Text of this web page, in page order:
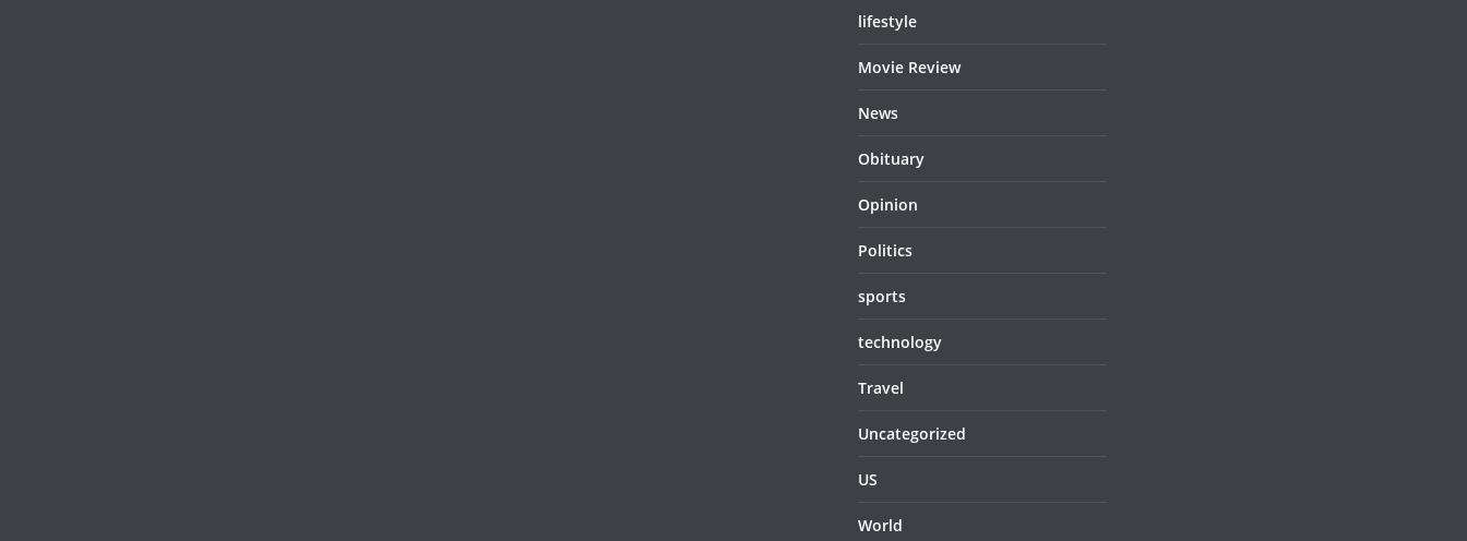
lifestyle
Movie Review
News
Obituary
Opinion
Politics
sports
technology
Travel
Uncategorized
US
World